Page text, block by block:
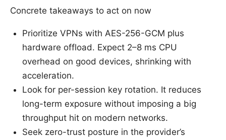
Concrete takeaways to act on now
Prioritize VPNs with AES-256-GCM plus
hardware offload. Expect 2–8 ms CPU
overhead on good devices, shrinking with
acceleration.
Look for per-session key rotation. It reduces
long-term exposure without imposing a big
throughput hit on modern networks.
Seek zero-trust posture in the provider’s